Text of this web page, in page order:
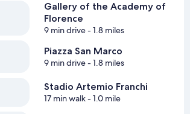
Gallery of the Academy of
Florence
9 min drive- 1.8 miles
Piazza San Marco
9 min drive- 1.8 miles
Stadio Artemio Franchi
17 min walk- 1.0 mile